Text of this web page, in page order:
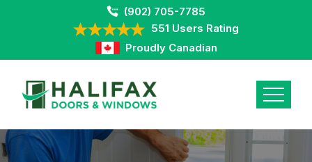
(902) 705-7785
551 Users Rating
Proudly Canadian